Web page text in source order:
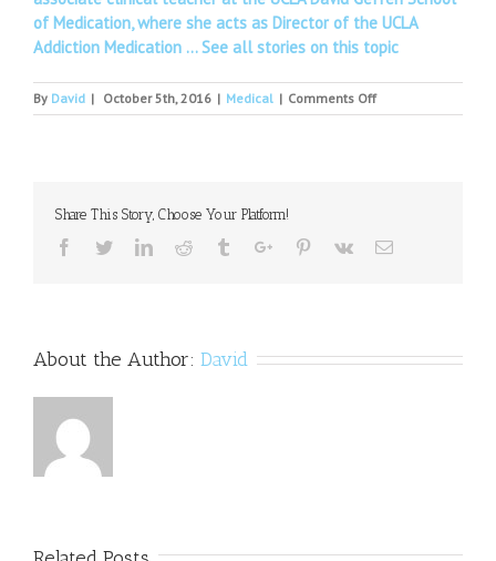
of Medication, where she acts as Director of the UCLA
Addiction Medication …See all stories on this topic
By David | October 5th, 2016 | Medical | Comments Offon
Early
say
Share This Story, Choose Your Platform!
Facebook
TwitterLinkedinReddit TumblrGoogle+Pinterest
Vk Email
About the Author: David